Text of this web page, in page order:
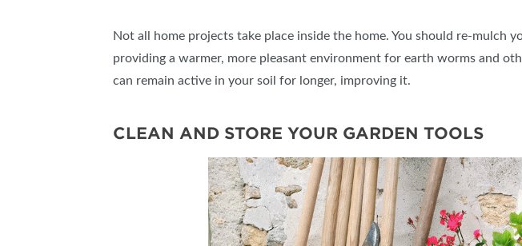
Not all home projects take place inside the home. You should re-mulch
providing a warmer, more pleasant environment for earth worms and
can remain active in your soil for longer, improving it.
CLEAN AND STORE YOUR GARDEN TOOLS